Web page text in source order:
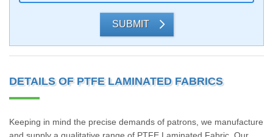
SUBMIT
DETAILS OF PTFE LAMINATED FABRICS
Keeping in mind the precise demands of patrons, we manufacture